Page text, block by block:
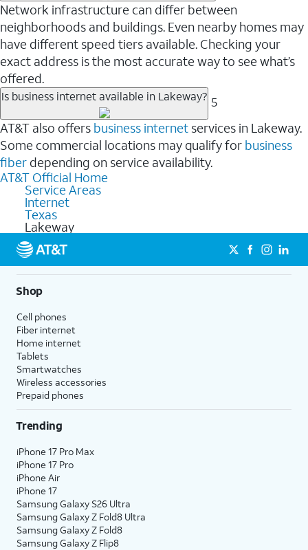
Network infrastructure can differ between
neighborhoods and buildings. Even nearby homes may
have different speed tiers available. Checking your
exact address is the most accurate way to see what’s
offered.
Is business internet available in Lakeway? 5
AT&T also offers business internet services in Lakeway.
Some commercial locations may qualify for business
fiber depending on service availability.
AT&T Official Home
Service Areas
Internet
Texas
Lakeway
Shop
Cell phones
Fiber internet
Home internet
Tablets
Smartwatches
Wireless accessories
Prepaid phones
Trending
iPhone 17 Pro Max
iPhone 17 Pro
iPhone Air
iPhone 17
Samsung Galaxy S26 Ultra
Samsung Galaxy Z Fold8 Ultra
Samsung Galaxy Z Fold8
Samsung Galaxy Z Flip8